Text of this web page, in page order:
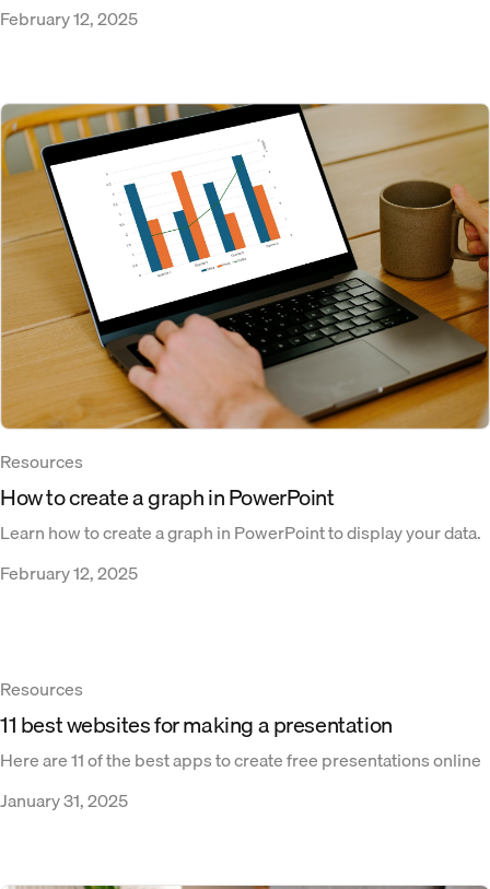
February 12, 2025
Resources
How to create a graph in PowerPoint
Learn how to create a graph in PowerPoint to display your data.
February 12, 2025
Resources
11 best websites for making a presentation
Here are 11 of the best apps to create free presentations online
January 31, 2025